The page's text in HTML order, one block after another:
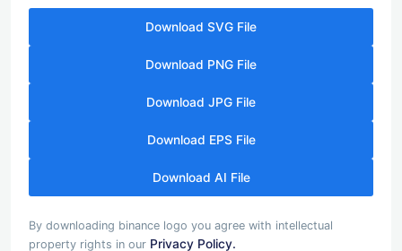
Download SVG File
Download PNG File
Download JPG File
Download EPS File
Download AI File
By downloading binance logo you agree with intellectual
property rights in our Privacy Policy.